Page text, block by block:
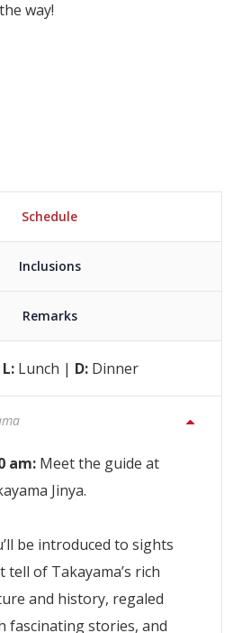
way!
Schedule
Inclusions
Remarks
L: Lunch | D: Dinner
am:Meet the guide at
Jinya.
be introduced to sights
tell of Takayama’s rich
and history, regaled
fascinating stories, and